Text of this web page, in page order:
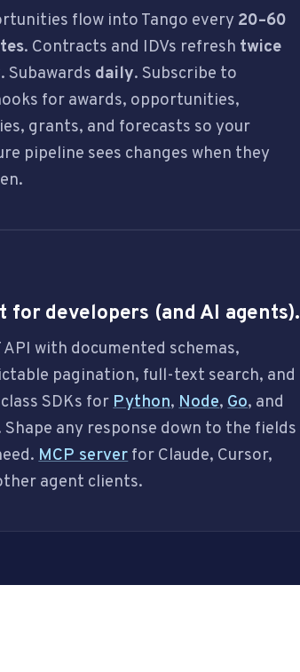
flow into Tango every 20–60
. Contracts and IDVs refresh twice
. Subawards daily. Subscribe to
for awards, opportunities,
grants, and forecasts so your
pipeline sees changes when they
for developers (and AI agents).
API with documented schemas,
pagination, full-text search, and
SDKs forPython,Node,Go, and
Shape any response down to the fields
MCP serverfor Claude, Cursor,
agent clients.